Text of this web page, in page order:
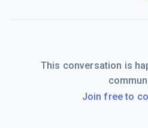
This conversation is
Join free to